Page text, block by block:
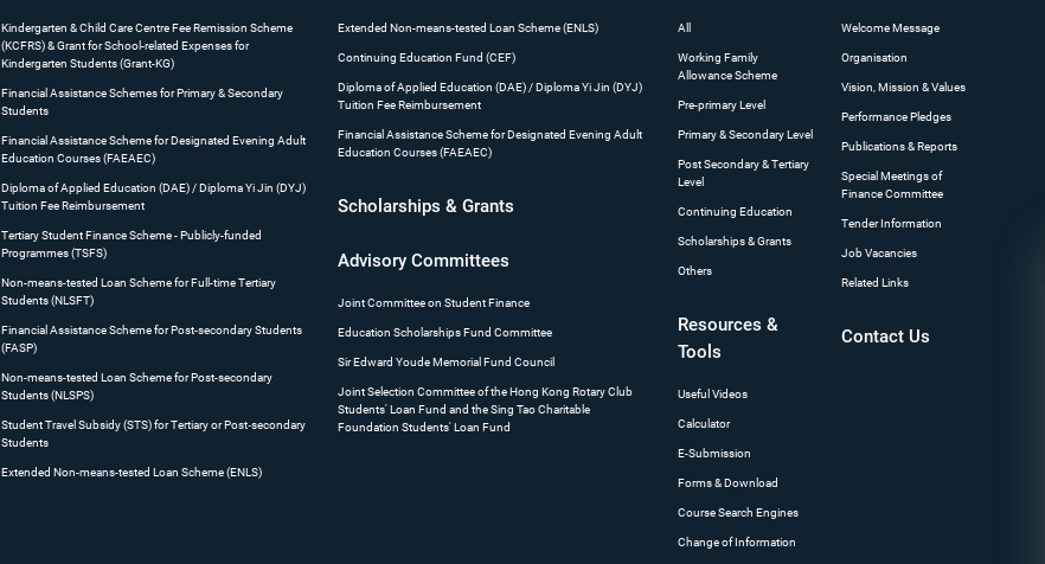
Kindergarten & Child Care Centre Fee Remission Scheme
(KCFRS) & Grant for School-related Expenses for
Kindergarten Students (Grant-KG)
Financial Assistance Schemes for Primary & Secondary
Students
Financial Assistance Scheme for Designated Evening Adult
Education Courses (FAEAEC)
Diploma of Applied Education (DAE) / Diploma Yi Jin (DYJ)
Tuition Fee Reimbursement
Tertiary Student Finance Scheme - Publicly-funded
Programmes (TSFS)
Non-means-tested Loan Scheme for Full-time Tertiary
Students (NLSFT)
Financial Assistance Scheme for Post-secondary Students
(FASP)
Non-means-tested Loan Scheme for Post-secondary
Students (NLSPS)
Student Travel Subsidy (STS) for Tertiary or Post‐secondary
Students
Extended Non-means-tested Loan Scheme (ENLS)
Extended Non-means-tested Loan Scheme (ENLS)
Continuing Education Fund (CEF)
Diploma of Applied Education (DAE) / Diploma Yi Jin (DYJ)
Tuition Fee Reimbursement
Financial Assistance Scheme for Designated Evening Adult
Education Courses (FAEAEC)
Scholarships & Grants
Advisory Committees
Joint Committee on Student Finance
Education Scholarships Fund Committee
Sir Edward Youde Memorial Fund Council
Joint Selection Committee of the Hong Kong Rotary Club
Students' Loan Fund and the Sing Tao Charitable
Foundation Students' Loan Fund
All
Working Family
Allowance Scheme
Pre-primary Level
Primary & Secondary Level
Post Secondary & Tertiary
Level
Continuing Education
Scholarships & Grants
Others
Resources &
Tools
Useful Videos
Calculator
E-Submission
Forms & Download
Course Search Engines
Change of Information
Welcome Message
Organisation
Vision, Mission & Values
Performance Pledges
Publications & Reports
Special Meetings of
Finance Committee
Tender Information
Job Vacancies
Related Links
Contact Us